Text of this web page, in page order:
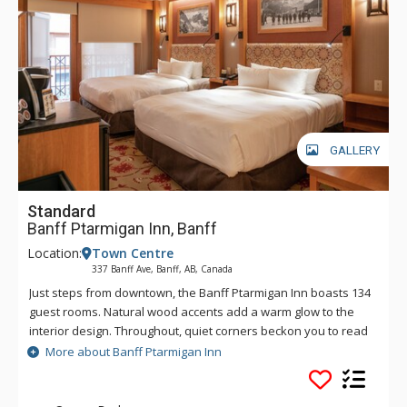
GALLERY
Standard
Banff Ptarmigan Inn, Banff
Location: Town Centre
337 Banff Ave, Banff, AB, Canada
Just steps from downtown, the Banff Ptarmigan Inn boasts 134
guest rooms. Natural wood accents add a warm glow to the
interior design. Throughout, quiet corners beckon you to read
in solitude, map out your next day, or simply soak in the view.
The Banff Ptarmigan Inn's rustic design is evident in its split
beam construction, brass rails, lounge fireplace and patio.
More about Banff Ptarmigan Inn